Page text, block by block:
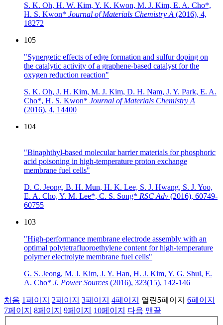
S. K. Oh, H. W. Kim, Y. K. Kwon, M. J. Kim, E. A. Cho*,
H. S. Kwon* Journal of Materials Chemistry A (2016), 4,
18272
105
"Synergetic effects of edge formation and sulfur doping on
the catalytic activity of a graphene-based catalyst for the
oxygen reduction reaction"
S. K. Oh, J. H. Kim, M. J. Kim, D. H. Nam, J. Y. Park, E. A.
Cho*, H. S. Kwon* Journal of Materials Chemistry A
(2016), 4, 14400
104
"Binaphthyl-based molecular barrier materials for phosphoric
acid poisoning in high-temperature proton exchange
membrane fuel cells"
D. C. Jeong, B. H. Mun, H. K. Lee, S. J. Hwang, S. J. Yoo,
E. A. Cho, Y. M. Lee*, C. S. Song* RSC Adv (2016), 60749-
60755
103
"High-performance membrane electrode assembly with an
optimal polytetrafluoroethylene content for high-temperature
polymer electrolyte membrane fuel cells"
G. S. Jeong, M. J. Kim, J. Y. Han, H. J. Kim, Y. G. Shul, E.
A. Cho* J. Power Sources (2016), 323(15), 142-146
처음 1페이지 2페이지 3페이지 4페이지 열린5페이지 6페이지
7페이지 8페이지 9페이지 10페이지 다음 맨끝